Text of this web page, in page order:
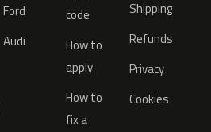
Ford
Audi
code
How to
apply
How to
fix a
Shipping
Refunds
Privacy
Cookies